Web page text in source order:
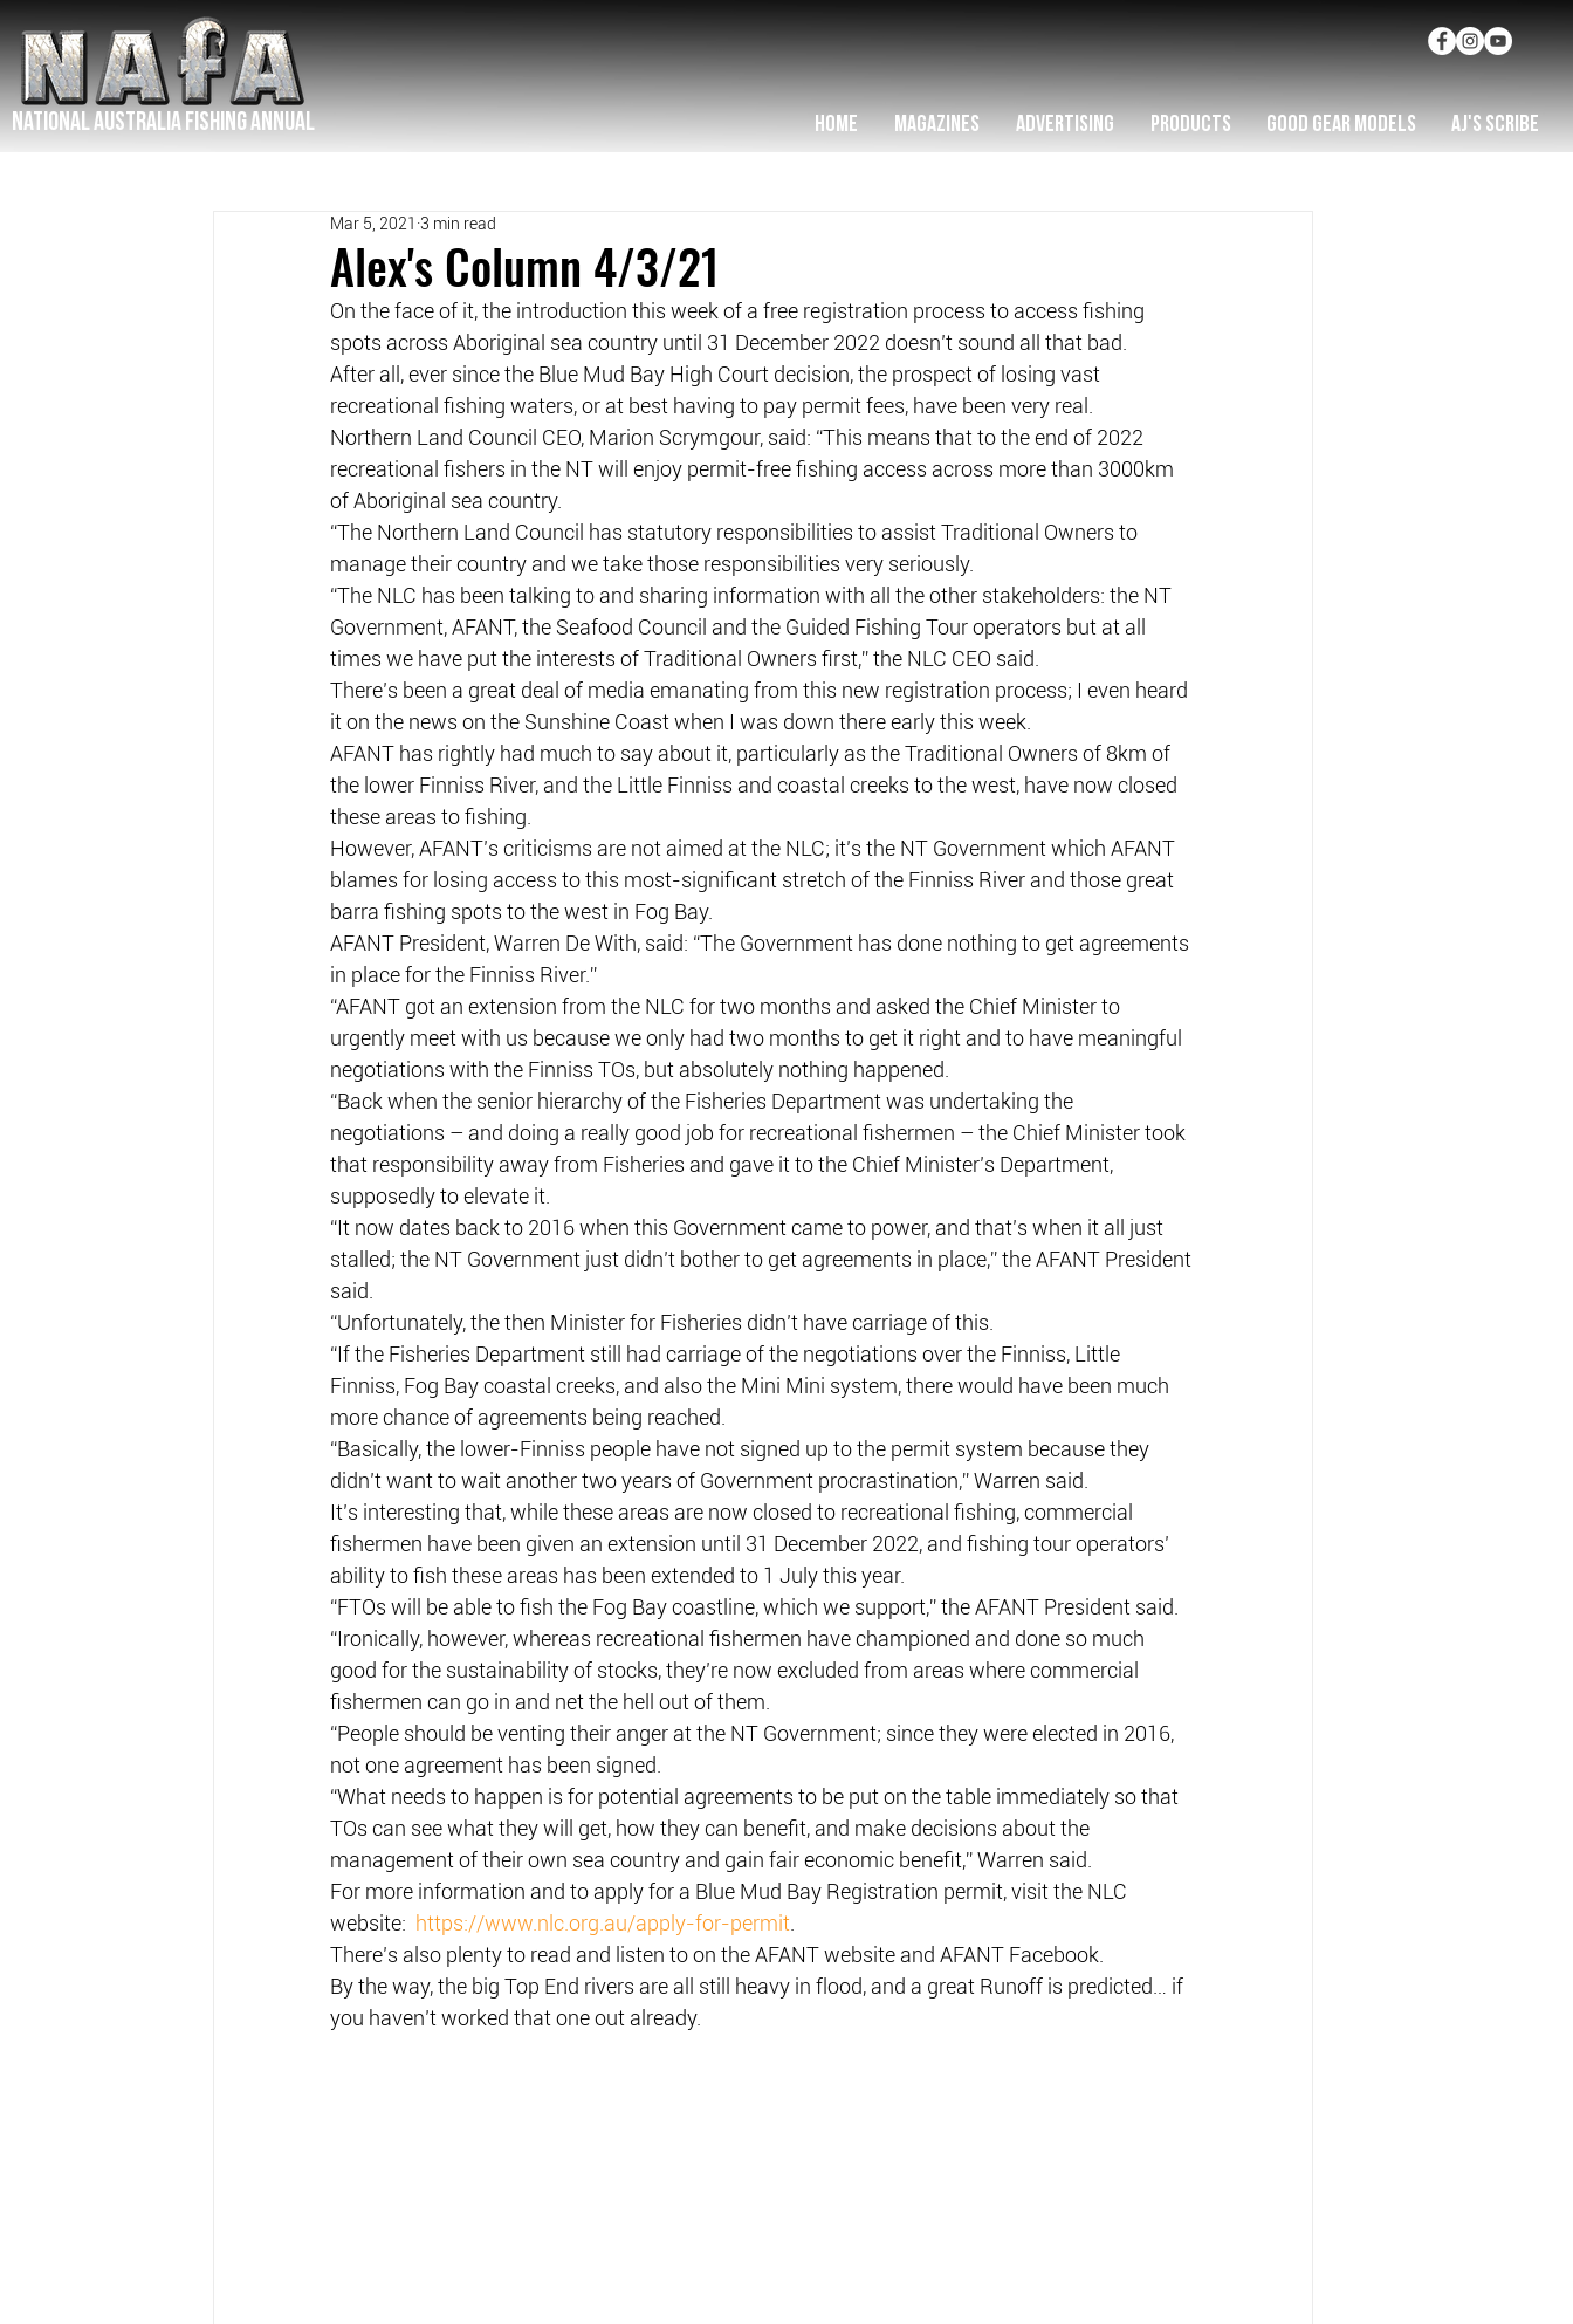
NATIONAL Australia Fishing Annual HOME MAGAZINES ADVERTISING PRODUCTS GOOD GEAR MODELS AJ'S SCRIBE
Alex's Column 4/3/21
Mar 5, 2021 3 min read
On the face of it, the introduction this week of a free registration process to access fishing
spots across Aboriginal sea country until 31 December 2022 doesn’t sound all that bad.
After all, ever since the Blue Mud Bay High Court decision, the prospect of losing vast
recreational fishing waters, or at best having to pay permit fees, have been very real.
Northern Land Council CEO, Marion Scrymgour, said: “This means that to the end of 2022
recreational fishers in the NT will enjoy permit-free fishing access across more than 3000km
of Aboriginal sea country.
“The Northern Land Council has statutory responsibilities to assist Traditional Owners to
manage their country and we take those responsibilities very seriously.
“The NLC has been talking to and sharing information with all the other stakeholders: the NT
Government, AFANT, the Seafood Council and the Guided Fishing Tour operators but at all
times we have put the interests of Traditional Owners first,” the NLC CEO said.
There’s been a great deal of media emanating from this new registration process; I even heard
it on the news on the Sunshine Coast when I was down there early this week.
AFANT has rightly had much to say about it, particularly as the Traditional Owners of 8km of
the lower Finniss River, and the Little Finniss and coastal creeks to the west, have now closed
these areas to fishing.
However, AFANT’s criticisms are not aimed at the NLC; it’s the NT Government which AFANT
blames for losing access to this most-significant stretch of the Finniss River and those great
barra fishing spots to the west in Fog Bay.
AFANT President, Warren De With, said: “The Government has done nothing to get agreements
in place for the Finniss River.”
“AFANT got an extension from the NLC for two months and asked the Chief Minister to
urgently meet with us because we only had two months to get it right and to have meaningful
negotiations with the Finniss TOs, but absolutely nothing happened.
“Back when the senior hierarchy of the Fisheries Department was undertaking the
negotiations – and doing a really good job for recreational fishermen – the Chief Minister took
that responsibility away from Fisheries and gave it to the Chief Minister’s Department,
supposedly to elevate it.
“It now dates back to 2016 when this Government came to power, and that’s when it all just
stalled; the NT Government just didn’t bother to get agreements in place,” the AFANT President
said.
“Unfortunately, the then Minister for Fisheries didn’t have carriage of this.
“If the Fisheries Department still had carriage of the negotiations over the Finniss, Little
Finniss, Fog Bay coastal creeks, and also the Mini Mini system, there would have been much
more chance of agreements being reached.
“Basically, the lower-Finniss people have not signed up to the permit system because they
didn’t want to wait another two years of Government procrastination,” Warren said.
It’s interesting that, while these areas are now closed to recreational fishing, commercial
fishermen have been given an extension until 31 December 2022, and fishing tour operators’
ability to fish these areas has been extended to 1 July this year.
“FTOs will be able to fish the Fog Bay coastline, which we support,” the AFANT President said.
“Ironically, however, whereas recreational fishermen have championed and done so much
good for the sustainability of stocks, they’re now excluded from areas where commercial
fishermen can go in and net the hell out of them.
“People should be venting their anger at the NT Government; since they were elected in 2016,
not one agreement has been signed.
“What needs to happen is for potential agreements to be put on the table immediately so that
TOs can see what they will get, how they can benefit, and make decisions about the
management of their own sea country and gain fair economic benefit,” Warren said.
For more information and to apply for a Blue Mud Bay Registration permit, visit the NLC
website: https://www.nlc.org.au/apply-for-permit
There’s also plenty to read and listen to on the AFANT website and AFANT Facebook.
By the way, the big Top End rivers are all still heavy in flood, and a great Runoff is predicted… if
you haven’t worked that one out already.